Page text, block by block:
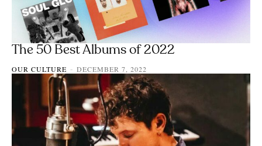
The 50 Best Albums of 2022
OUR CULTURE - DECEMBER 7, 2022